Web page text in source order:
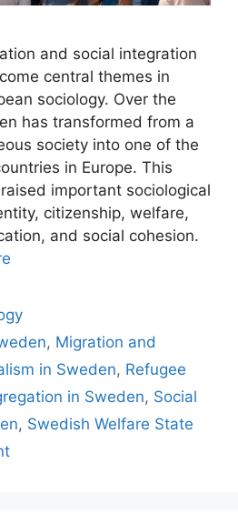
and social integration
central themes in
sociology. Over the
has transformed from a
society into one of the
in Europe. This
important sociological
citizenship, welfare,
and social cohesion.
, Migration and
in Sweden, Refugee
in Sweden, Social
, Swedish Welfare State